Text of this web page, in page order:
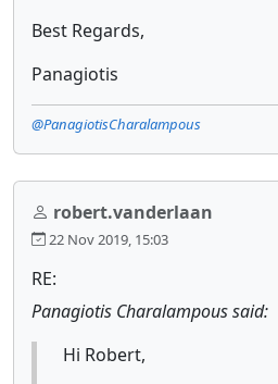
Best Regards,
Panagiotis
@PanagiotisCharalampous
robert.vanderlaan
22 Nov 2019, 15:03
RE:
Panagiotis Charalampous said:
Hi Robert,